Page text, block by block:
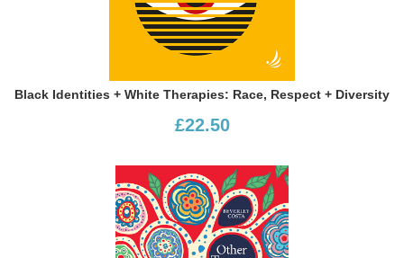
Black Identities + White Therapies: Race, Respect + Diversity
£22.50